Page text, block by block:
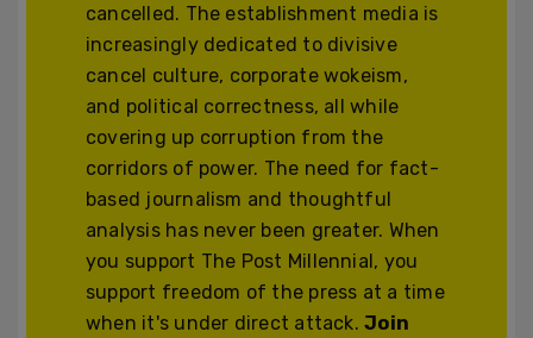
cancelled. The establishment media is
increasingly dedicated to divisive
cancel culture, corporate wokeism,
and political correctness, all while
covering up corruption from the
corridors of power. The need for fact-
based journalism and thoughtful
analysis has never been greater. When
you support The Post Millennial, you
support freedom of the press at a time
when it's under direct attack.Join